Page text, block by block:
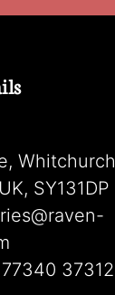
Whitchurch
SY131DP
37312